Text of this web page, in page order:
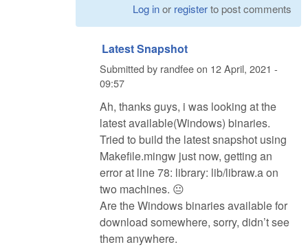
Log inor registerto post comments
Latest Snapshot
Submitted by randfeeon 12 April, 2021 -
09:57
Ah, thanks guys, i was looking at the
latest available(Windows) binaries.
Tried to build the latest snapshot using
Makefile.mingw just now, getting an
error at line 78: library: lib/libraw.a on
two machines. 😐
Are the Windows binaries available for
download somewhere, sorry, didn’t see
them anywhere.